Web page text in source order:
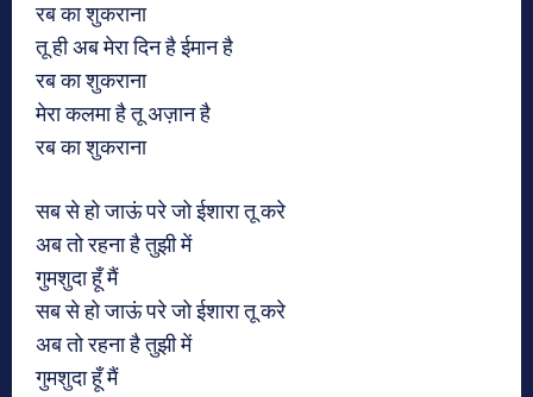
रब का शुकराना
तू ही अब मेरा दिन है ईमान है
रब का शुकराना
मेरा कलमा है तू अज़ान है
रब का शुकराना
सब से हो जाऊं परे जो ईशारा तू करे
अब तो रहना है तुझी में
गुमशुदा हूँ मैं
सब से हो जाऊं परे जो ईशारा तू करे
अब तो रहना है तुझी में
गुमशुदा हूँ मैं